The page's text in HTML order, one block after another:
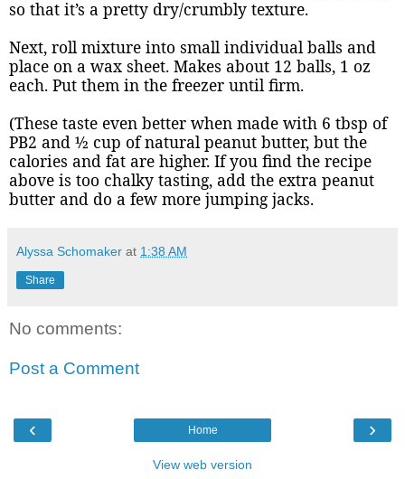
so that it’s a pretty dry/crumbly texture.
Next, roll mixture into small individual balls and
place on a wax sheet. Makes about 12 balls, 1 oz
each. Put them in the freezer until firm.
(These taste even better when made with 6 tbsp of
PB2 and ½ cup of natural peanut butter, but the
calories and fat are higher. If you find the recipe
above is too chalky tasting, add the extra peanut
butter and do a few more jumping jacks.
Alyssa Schomaker at 1:38 AM
Share
No comments:
Post a Comment
‹ ›
Home
View web version